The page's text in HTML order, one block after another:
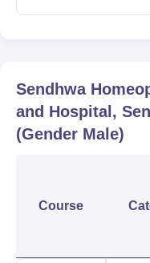
Sendhwa
and Hospital,
(Gender Male)
Course